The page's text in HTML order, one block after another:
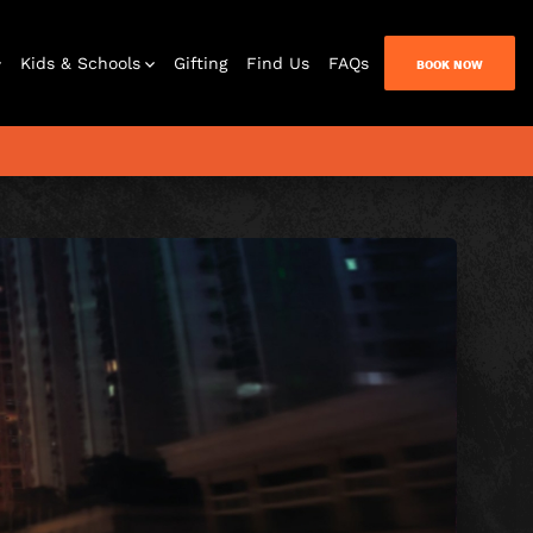
Kids & Schools Gifting Find Us FAQs BOOK NOW